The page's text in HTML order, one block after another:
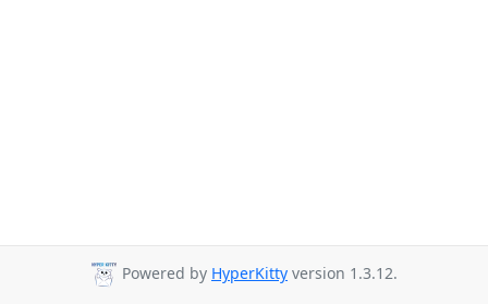
Powered by HyperKitty version 1.3.12.